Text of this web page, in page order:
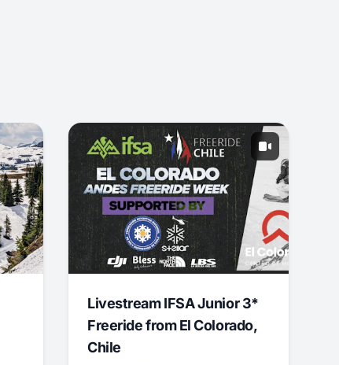
Livestream IFSA Junior 3*
Freeride from El Colorado,
Chile